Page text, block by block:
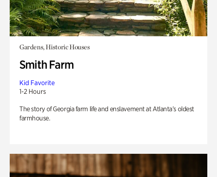
Gardens, Historic Houses
Smith Farm
Kid Favorite
1-2 Hours
The story of Georgia farm life and enslavement at Atlanta’s oldest
farmhouse.